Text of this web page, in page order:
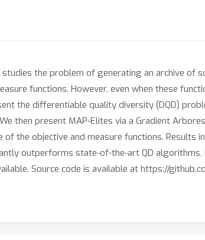
the problem of generating an archive of
functions. However, even when these
the differentiable quality diversity (DQD)
then present MAP-Elites via a Gradient
the objective and measure functions. Results
outperforms state-of-the-art QD algorithms,
Source code is available at https://